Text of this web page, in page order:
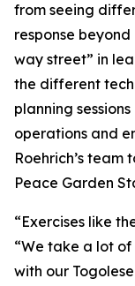
from seeing
response
way street” in
the different
planning
operations and
Roehrich’s team
Peace Garden
“Exercises like
“We take a lot
with our